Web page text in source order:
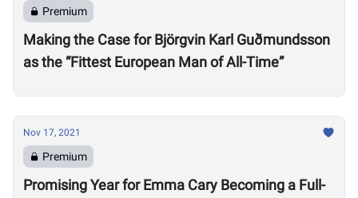
Premium
Making the Case for Björgvin Karl Guðmundsson
as the “Fittest European Man of All-Time”
Nov 17, 2021
Premium
Promising Year for Emma Cary Becoming a Full-